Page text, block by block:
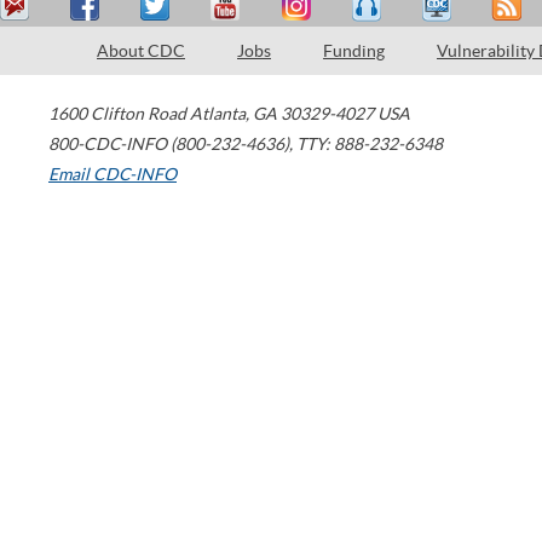
About CDC Jobs Funding Vulnerability
1600 Clifton Road Atlanta, GA 30329-4027 USA
800-CDC-INFO (800-232-4636), TTY: 888-232-6348
Email CDC-INFO